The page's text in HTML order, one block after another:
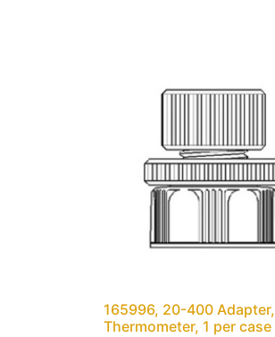
165996, 20-400 Adapter,
Thermometer, 1 per case